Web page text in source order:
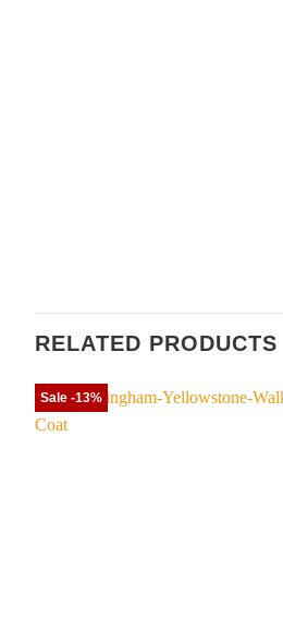
RELATED PRODUCTS
Sale -13%